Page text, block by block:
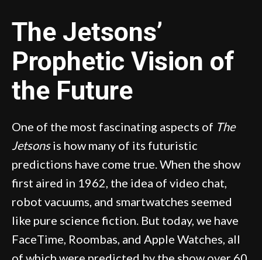
The Jetsons’
Prophetic Vision of
the Future
One of the most fascinating aspects of The
Jetsonsis how many of its futuristic
predictions have come true. When the show
first aired in 1962, the idea of video chat,
robot vacuums, and smartwatches seemed
like pure science fiction. But today, we have
FaceTime, Roombas, and Apple Watches, all